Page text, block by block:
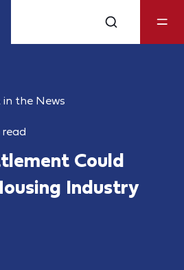
in the News
read
Could
Industry